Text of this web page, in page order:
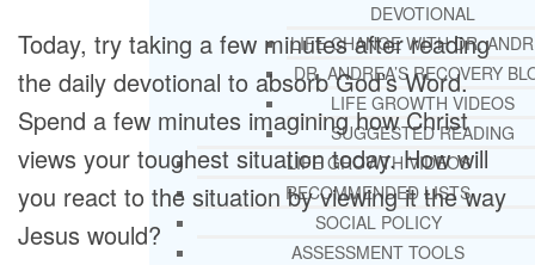
DEVOTIONAL
LIFE CHANGE WITH DR.
DR. ANDREA’S RECOVERY
LIFE GROWTH VIDEOS
SUGGESTED READING
LIFE GROWTH VIDEOS
RECOMMENDED LISTS
SOCIAL POLICY
ASSESSMENT TOOLS
Today, try taking a few minutes after reading
the daily devotional to absorb God’s Word.
Spend a few minutes imagining how Christ
views your toughest situation today. How will
you react to the situation by viewing it the way
Jesus would?